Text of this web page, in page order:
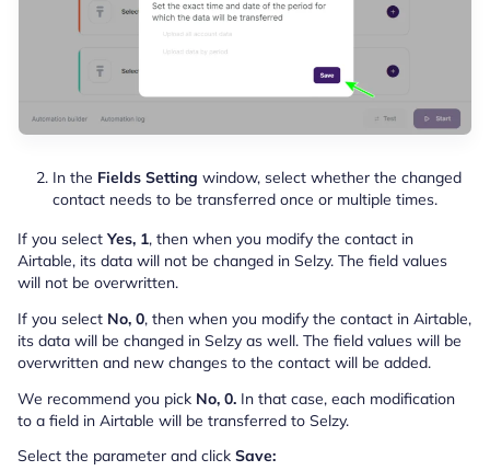
In the Fields Setting window, select whether the changed
contact needs to be transferred once or multiple times.
If you select Yes, 1, then when you modify the contact in
Airtable, its data will not be changed in Selzy. The field values
will not be overwritten.
If you select No, 0, then when you modify the contact in Airtable,
its data will be changed in Selzy as well. The field values will be
overwritten and new changes to the contact will be added.
We recommend you pick No, 0. In that case, each modification
to a field in Airtable will be transferred to Selzy.
Select the parameter and click Save: